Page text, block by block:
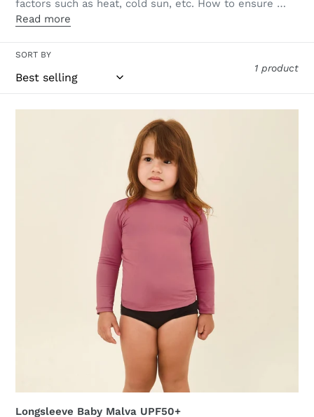
factors such as heat, cold sun, etc. How to ensure …
Read more
SORT BY
1 product
Longsleeve Baby Malva UPF50+